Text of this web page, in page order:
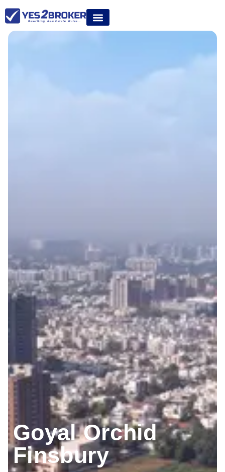
Goyal Orchid
Finsbury